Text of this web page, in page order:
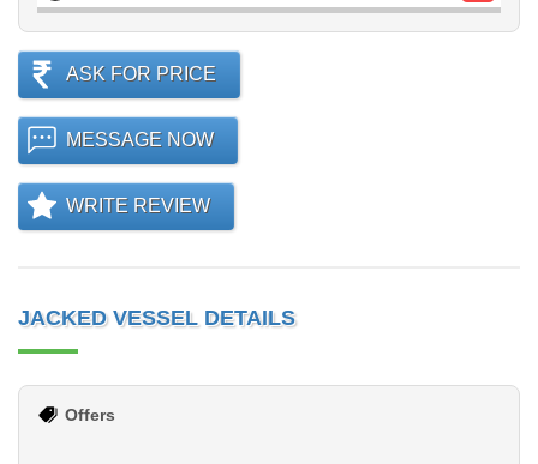
ASK FOR PRICE
MESSAGE NOW
WRITE REVIEW
JACKED VESSEL DETAILS
Offers